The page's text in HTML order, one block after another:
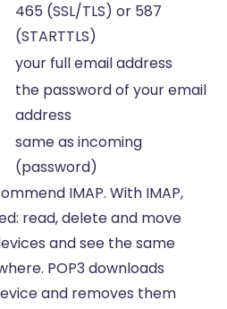
465 (SSL/TLS) or 587
(STARTTLS)
your full email address
the password of your email
address
same as incoming
(password)
IMAP. With IMAP,
read, delete and move
and see the same
POP3 downloads
and removes them